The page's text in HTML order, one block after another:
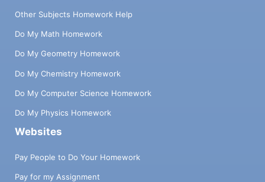
Other Subjects Homework Help
Do My Math Homework
Do My Geometry Homework
Do My Chemistry Homework
Do My Computer Science Homework
Do My Physics Homework
Websites
Pay People to Do Your Homework
Pay for my Assignment